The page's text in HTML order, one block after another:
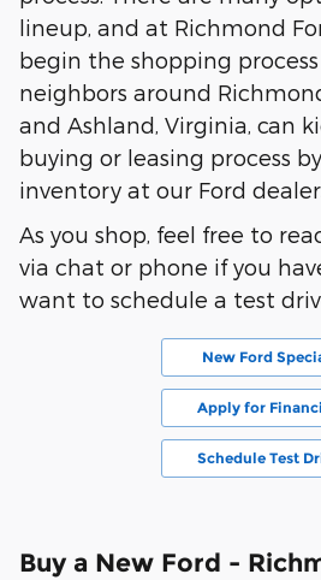
lineup, and at Richmond
begin the shopping
neighbors around
and Ashland, Virginia, can
buying or leasing process
inventory at our Ford
As you shop, feel free to
via chat or phone if you
want to schedule a test
New Ford
Apply for
Schedule Test
Buy a New Ford -